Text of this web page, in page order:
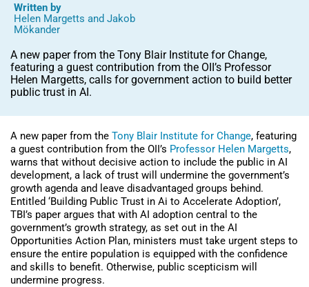
Written by
Helen Margetts and Jakob
Mökander
A new paper from the Tony Blair Institute for Change,
featuring a guest contribution from the OII’s Professor
Helen Margetts, calls for government action to build better
public trust in AI.
A new paper from the Tony Blair Institute for Change, featuring
a guest contribution from the OII’s Professor Helen Margetts,
warns that without decisive action to include the public in AI
development, a lack of trust will undermine the government’s
growth agenda and leave disadvantaged groups behind.
Entitled ‘Building Public Trust in Ai to Accelerate Adoption’,
TBI’s paper argues that with AI adoption central to the
government’s growth strategy, as set out in the AI
Opportunities Action Plan, ministers must take urgent steps to
ensure the entire population is equipped with the confidence
and skills to benefit. Otherwise, public scepticism will
undermine progress.